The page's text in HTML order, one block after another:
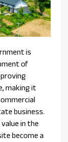
is
of
making it
business.
in the
become a